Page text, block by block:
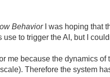
Behavior
I was hoping that
to trigger the AI, but I
me because the dynamics
Therefore the system